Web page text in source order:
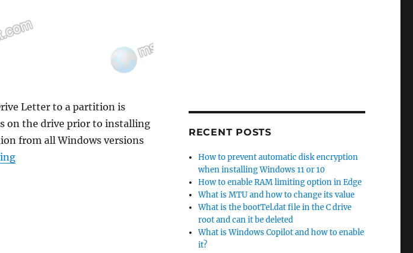
Letter to a partition is
on the drive prior to installing
from all Windows versions
“How to Prevent Windows from Assigning the Drive Letter to a Partition”
RECENT POSTS
How to prevent automatic disk encryption
when installing Windows 11 or 10
How to enable RAM limiting option in Edge
What is MTU and how to change its value
What is the bootTel.dat file in the C drive
root and can it be deleted
What is Windows Copilot and how to enable
it?